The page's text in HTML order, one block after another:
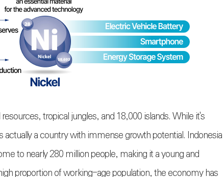
tropical jungles, and 18,000 islands. While it's
actually a country with immense growth potential. Indonesia
to nearly 280 million people, making it a young and
proportion of working-age population, the economy has